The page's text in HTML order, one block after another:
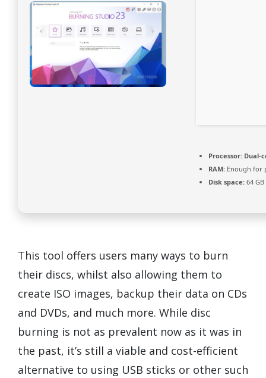
Processor: Dual-
RAM: Enough for
Disk space: 64
This tool offers users many ways to burn
their discs, whilst also allowing them to
create ISO images, backup their data on CDs
and DVDs, and much more. While disc
burning is not as prevalent now as it was in
the past, it’s still a viable and cost-efficient
alternative to using USB sticks or other such